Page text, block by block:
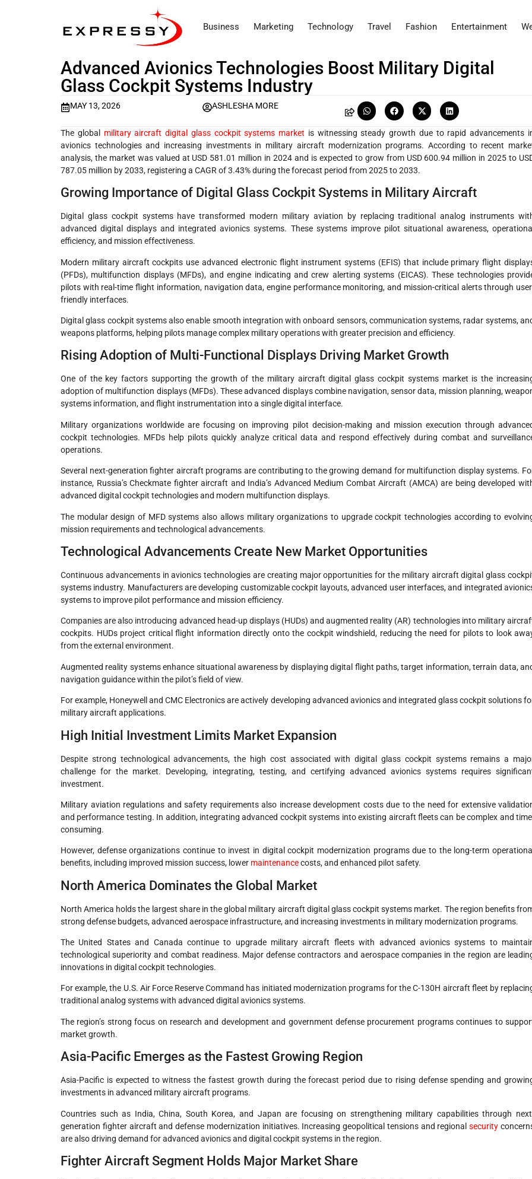
Business Marketing Technology Travel Fashion Entertainment
Advanced Avionics Technologies Boost Military Digital
Glass Cockpit Systems Industry
MAY 13, 2026 ASHLESHA MORE
The global military aircraft digital glass cockpit systems market is witnessing steady growth due to rapid advancements
avionics technologies and increasing investments in military aircraft modernization programs. According to recent
analysis, the market was valued at USD 581.01 million in 2024 and is expected to grow from USD 600.94 million in 2025 to
787.05 million by 2033, registering a CAGR of 3.43% during the forecast period from 2025 to 2033.
Growing Importance of Digital Glass Cockpit Systems in Military Aircraft
Digital glass cockpit systems have transformed modern military aviation by replacing traditional analog instruments
advanced digital displays and integrated avionics systems. These systems improve pilot situational awareness, operational
efficiency, and mission effectiveness.
Modern military aircraft cockpits use advanced electronic flight instrument systems (EFIS) that include primary flight
(PFDs), multifunction displays (MFDs), and engine indicating and crew alerting systems (EICAS). These technologies
pilots with real-time flight information, navigation data, engine performance monitoring, and mission-critical alerts through
friendly interfaces.
Digital glass cockpit systems also enable smooth integration with onboard sensors, communication systems, radar systems,
weapons platforms, helping pilots manage complex military operations with greater precision and efficiency.
Rising Adoption of Multi-Functional Displays Driving Market Growth
One of the key factors supporting the growth of the military aircraft digital glass cockpit systems market is the
adoption of multifunction displays (MFDs). These advanced displays combine navigation, sensor data, mission planning,
systems information, and flight instrumentation into a single digital interface.
Military organizations worldwide are focusing on improving pilot decision-making and mission execution through
cockpit technologies. MFDs help pilots quickly analyze critical data and respond effectively during combat and
operations.
Several next-generation fighter aircraft programs are contributing to the growing demand for multifunction display systems.
instance, Russia’s Checkmate fighter aircraft and India’s Advanced Medium Combat Aircraft (AMCA) are being developed
advanced digital cockpit technologies and modern multifunction displays.
The modular design of MFD systems also allows military organizations to upgrade cockpit technologies according to
mission requirements and technological advancements.
Technological Advancements Create New Market Opportunities
Continuous advancements in avionics technologies are creating major opportunities for the military aircraft digital glass
systems industry. Manufacturers are developing customizable cockpit layouts, advanced user interfaces, and integrated
systems to improve pilot performance and mission efficiency.
Companies are also introducing advanced head-up displays (HUDs) and augmented reality (AR) technologies into military
cockpits. HUDs project critical flight information directly onto the cockpit windshield, reducing the need for pilots to look
from the external environment.
Augmented reality systems enhance situational awareness by displaying digital flight paths, target information, terrain data,
navigation guidance within the pilot’s field of view.
For example, Honeywell and CMC Electronics are actively developing advanced avionics and integrated glass cockpit solutions
military aircraft applications.
High Initial Investment Limits Market Expansion
Despite strong technological advancements, the high cost associated with digital glass cockpit systems remains a
challenge for the market. Developing, integrating, testing, and certifying advanced avionics systems requires
investment.
Military aviation regulations and safety requirements also increase development costs due to the need for extensive
and performance testing. In addition, integrating advanced cockpit systems into existing aircraft fleets can be complex and
consuming.
However, defense organizations continue to invest in digital cockpit modernization programs due to the long-term operational
benefits, including improved mission success, lower maintenancecosts, and enhanced pilot safety.
North America Dominates the Global Market
North America holds the largest share in the global military aircraft digital glass cockpit systems market. The region benefits
strong defense budgets, advanced aerospace infrastructure, and increasing investments in military modernization programs.
The United States and Canada continue to upgrade military aircraft fleets with advanced avionics systems to
technological superiority and combat readiness. Major defense contractors and aerospace companies in the region are
innovations in digital cockpit technologies.
For example, the U.S. Air Force Reserve Command has initiated modernization programs for the C-130H aircraft fleet by
traditional analog systems with advanced digital avionics systems.
The region’s strong focus on research and development and government defense procurement programs continues to
market growth.
Asia-Pacific Emerges as the Fastest Growing Region
Asia-Pacific is expected to witness the fastest growth during the forecast period due to rising defense spending and
investments in advanced military aircraft programs.
Countries such as India, China, South Korea, and Japan are focusing on strengthening military capabilities through
generation fighter aircraft and defense modernization initiatives. Increasing geopolitical tensions and regionalsecurity
are also driving demand for advanced avionics and digital cockpit systems in the region.
Fighter Aircraft Segment Holds Major Market Share